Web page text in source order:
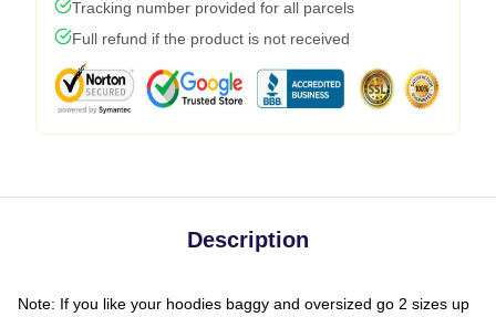
Tracking number provided for all parcels
Full refund if the product is not received
Description
Note: If you like your hoodies baggy and oversized go 2 sizes up